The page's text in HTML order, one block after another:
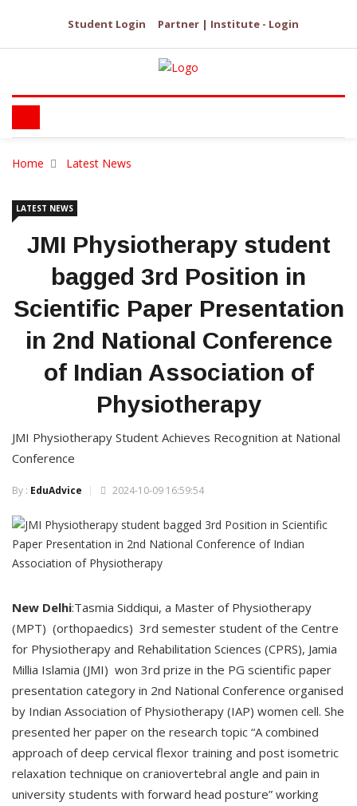
Student Login Partner | Institute - Login
Home Latest News
LATEST NEWS
JMI Physiotherapy student
bagged 3rd Position in
Scientific Paper Presentation
in 2nd National Conference
of Indian Association of
Physiotherapy
JMI Physiotherapy Student Achieves Recognition at National
Conference
By : EduAdvice 2024-10-09 16:59:54
New Delhi:Tasmia Siddiqui, a Master of Physiotherapy
(MPT) (orthopaedics) 3rd semester student of the Centre
for Physiotherapy and Rehabilitation Sciences (CPRS), Jamia
Millia Islamia (JMI) won 3rd prize in the PG scientific paper
presentation category in 2nd National Conference organised
by Indian Association of Physiotherapy (IAP) women cell. She
presented her paper on the research topic “A combined
approach of deep cervical flexor training and post isometric
relaxation technique on craniovertebral angle and pain in
university students with forward head posture” working